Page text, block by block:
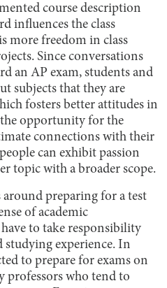
course description
influences the class
more freedom in class
Since conversations
an AP exam, students and
subjects that they are
fosters better attitudes in
the opportunity for the
connections with their
can exhibit passion
topic with a broader scope.
preparing for a test
of academic
to take responsibility
experience. In
to prepare for exams on
professors who tend to